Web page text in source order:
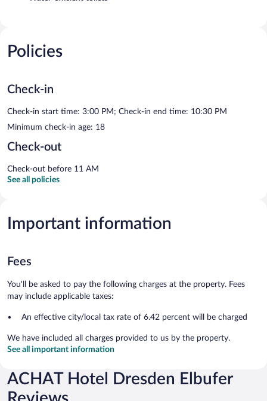
Policies
Check-in
Check-in start time: 3:00 PM; Check-in end time: 10:30 PM
Minimum check-in age: 18
Check-out
Check-out before 11 AM
See all policies
Important information
Fees
You'll be asked to pay the following charges at the property. Fees
may include applicable taxes:
An effective city/local tax rate of 6.42 percent will be charged
We have included all charges provided to us by the property.
See all important information
ACHAT Hotel Dresden Elbufer